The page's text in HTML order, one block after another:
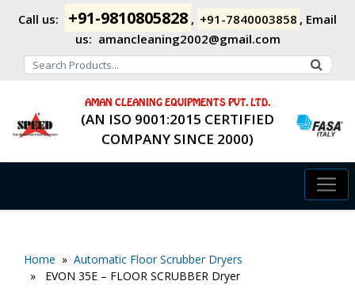
Call us: +91-9810805828 , +91-7840003858 , Email
us: amancleaning2002@gmail.com
AMAN CLEANING EQUIPMENTS PVT. LTD.
(AN ISO 9001:2015 CERTIFIED
COMPANY SINCE 2000)
Home » Automatic Floor Scrubber Dryers
» EVON 35E – FLOOR SCRUBBER Dryer